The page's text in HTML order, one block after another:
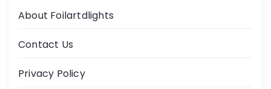
About Foilartdlights
Contact Us
Privacy Policy